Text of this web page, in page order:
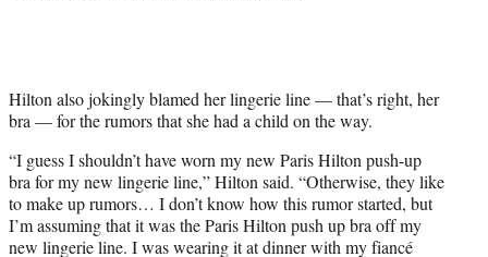
Hilton also jokingly blamed her lingerie line — that’s right, her
bra — for the rumors that she had a child on the way.
“I guess I shouldn’t have worn my new Paris Hilton push-up
bra for my new lingerie line,” Hilton said. “Otherwise, they like
to make up rumors… I don’t know how this rumor started, but
I’m assuming that it was the Paris Hilton push up bra off my
new lingerie line. I was wearing it at dinner with my fiancé